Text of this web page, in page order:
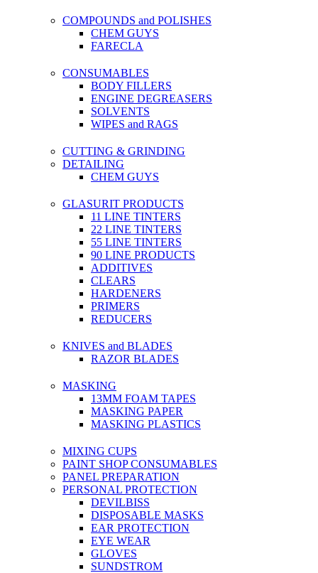
COMPOUNDS and POLISHES
CHEM GUYS
FARECLA
CONSUMABLES
BODY FILLERS
ENGINE DEGREASERS
SOLVENTS
WIPES and RAGS
CUTTING & GRINDING
DETAILING
CHEM GUYS
GLASURIT PRODUCTS
11 LINE TINTERS
22 LINE TINTERS
55 LINE TINTERS
90 LINE PRODUCTS
ADDITIVES
CLEARS
HARDENERS
PRIMERS
REDUCERS
KNIVES and BLADES
RAZOR BLADES
MASKING
13MM FOAM TAPES
MASKING PAPER
MASKING PLASTICS
MIXING CUPS
PAINT SHOP CONSUMABLES
PANEL PREPARATION
PERSONAL PROTECTION
DEVILBISS
DISPOSABLE MASKS
EAR PROTECTION
EYE WEAR
GLOVES
SUNDSTROM